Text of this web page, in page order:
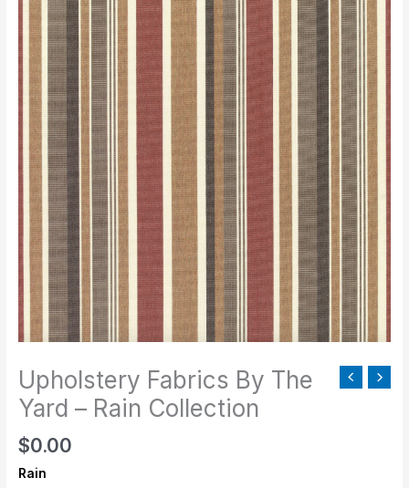
Upholstery Fabrics By The
Yard – Rain Collection
$0.00
Rain
Fabrics
By
The
Yard
-
Rain
Collection
quantity